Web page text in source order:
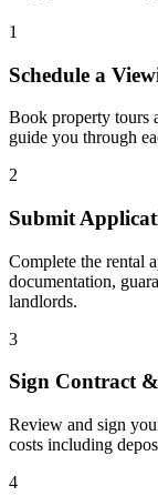
1
Schedule a
Book property tours
guide you through
2
Submit
Complete the rental
documentation,
landlords.
3
Sign Contract
Review and sign
costs including
4